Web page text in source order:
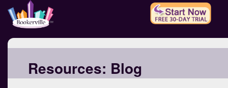
Resources: Blog